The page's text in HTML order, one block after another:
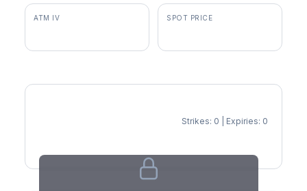
ATM IV SPOT PRICE
Strikes: 0 | Expiries: 0